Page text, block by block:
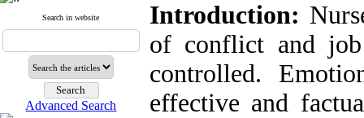
Search in website
Advanced Search
Introduction:
of conflict and job
controlled.
effective and